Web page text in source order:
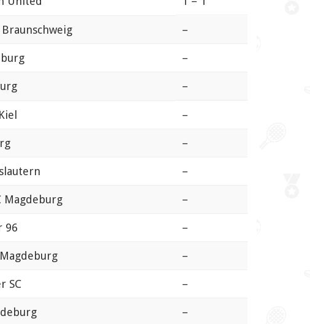
–
–
–
–
–
–
Magdeburg –
96 –
–
SC –
–